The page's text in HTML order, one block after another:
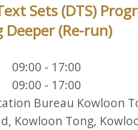
Sets (DTS)
(Re-run)
09:00 - 17:00
09:00 - 17:00
Bureau Kowloon
Kowloon Tong,